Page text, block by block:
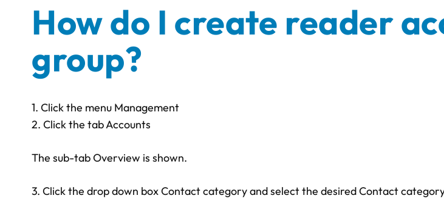
How do I create reader
group?
1. Click the menu Management
2. Click the tab Accounts
The sub-tab Overview is shown.
3. Click the drop down box Contact category and select the desired Contact